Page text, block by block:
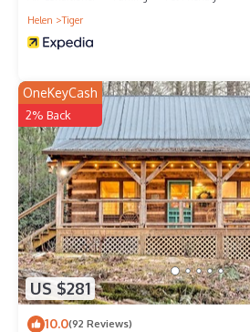
Helen
Tiger
US $281
OneKeyCash
2% Back
10.0(92 Reviews)